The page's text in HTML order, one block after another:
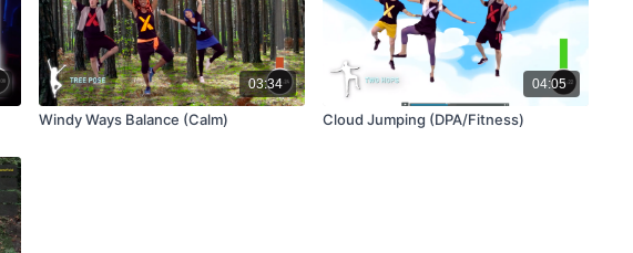
03:34
Windy Ways Balance (Calm)
04:05
Cloud Jumping (DPA/Fitness)